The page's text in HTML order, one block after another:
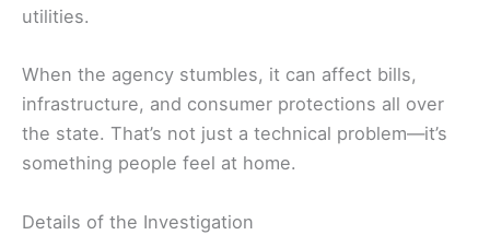
utilities.
When the agency stumbles, it can affect bills,
infrastructure, and consumer protections all over
the state. That’s not just a technical problem—it’s
something people feel at home.
Details of the Investigation